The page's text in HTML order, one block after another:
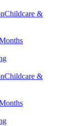
Childcare &
Childcare &